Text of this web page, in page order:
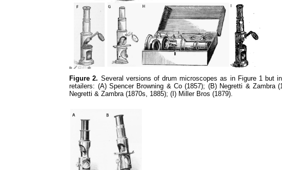
Figure 2. Several versions of drum microscopes as in Figure 1 but
retailers: (A) Spencer Browning & Co (1857); (B) Negretti &
Negretti & Zambra (1870s, 1885); (I) Miller Bros (1879).